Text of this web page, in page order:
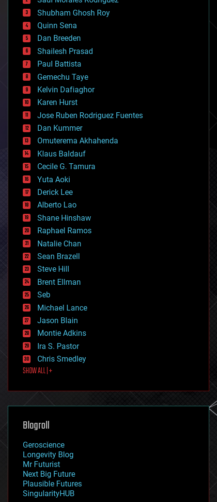
biological
bionic
bioprinting
biotech/medical
bitcoin
blockchains
business
chemistry
climatology
complex systems
computing
cosmology
counterterrorism
cryonics
cryptocurrencies
cybercrime/malcode
cyborgs
defense
disruptive technology
driverless cars
drones
economics
education
electronics
employment
encryption
energy
engineering
entertainment
environmental
ethics
events
evolution
existential risks
exoskeleton
finance
first contact
food
futurism
genetics
geoengineering
geography
geopolitics
governance
government
gravity
habitats
hacking
Shubham Ghosh Roy
Quinn Sena
Dan Breeden
Shailesh Prasad
Paul Battista
Gemechu Taye
Kelvin Dafiaghor
Karen Hurst
Jose Ruben Rodriguez Fuentes
Dan Kummer
Omuterema Akhahenda
Klaus Baldauf
Cecile G. Tamura
Yuta Aoki
Derick Lee
Alberto Lao
Shane Hinshaw
Raphael Ramos
Natalie Chan
Sean Brazell
Steve Hill
Brent Ellman
Seb
Michael Lance
Jason Blain
Montie Adkins
Ira S. Pastor
Chris Smedley
SHOW ALL | +
Blogroll
Geroscience
Longevity Blog
Mr Futurist
Next Big Future
Plausible Futures
SingularityHUB